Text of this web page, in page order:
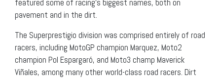
featured some of racing’s biggest names, both on
pavement and in the dirt.
The Superprestigio division was comprised entirely of road
racers, including MotoGP champion Marquez, Moto2
champion Pol Espargaró, and Moto3 champ Maverick
Viñales, among many other world-class road racers. Dirt